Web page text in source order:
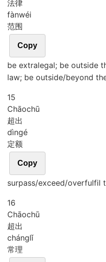
法律
fànwéi
范围
Copy
be extralegal; be outside
law; be outside/beyond
15
Chāochū
超出
dìngé
定额
Copy
surpass/exceed/overfulfil
16
Chāochū
超出
chánglǐ
常理